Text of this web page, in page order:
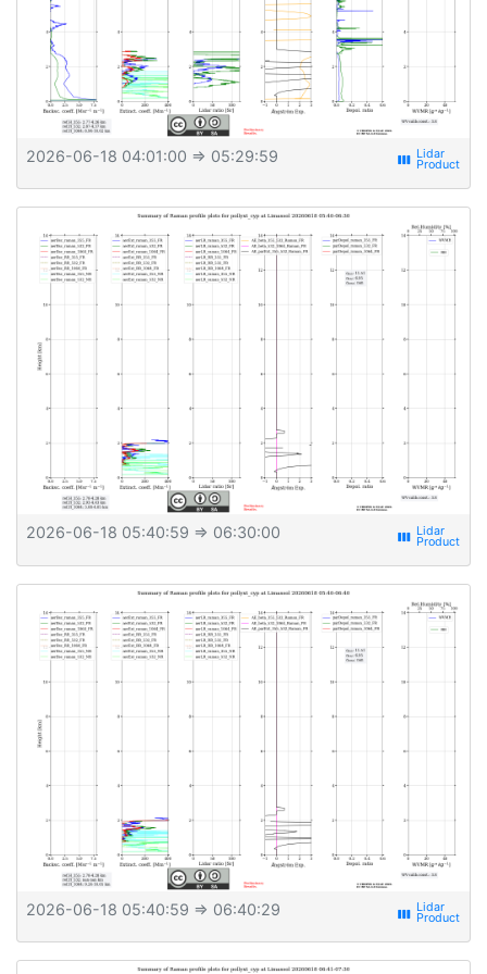
2026-06-18 04:01:00 ⇒ 05:29:59 view_week
2026-06-18 05:40:59 ⇒ 06:30:00 view_week
2026-06-18 05:40:59 ⇒ 06:40:29 view_week